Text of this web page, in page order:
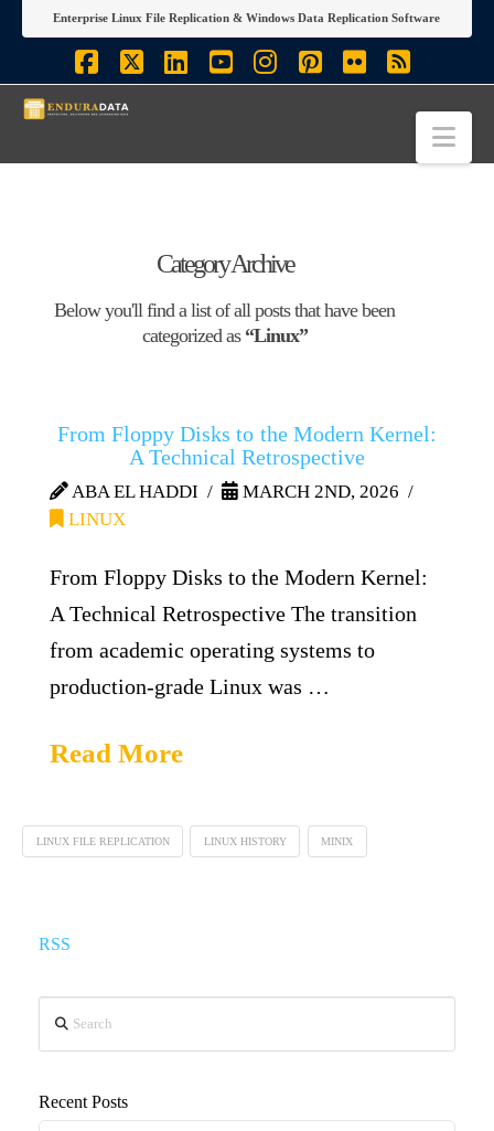
Enterprise Linux File Replication & Windows Data Replication Software
Facebook
X LinkedIn
YouTube
Instagram
Pinterest
FlickrRSS
Category Archive
Below you'll find a list of all posts that have been
categorized as “Linux”
From Floppy Disks to the Modern Kernel:
A Technical Retrospective
ABA EL HADDI
MARCH 2ND, 2026
LINUX
From Floppy Disks to the Modern Kernel:
A Technical Retrospective The transition
from academic operating systems to
production-grade Linux was …
Read More
LINUX FILE REPLICATION LINUX HISTORY MINIX
RSS
Recent Posts